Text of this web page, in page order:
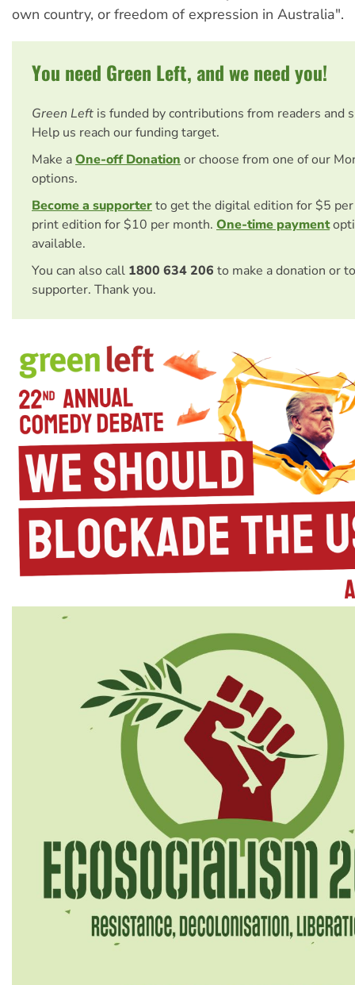
own country, or freedom of expression in Australia".
You need Green Left, and we need you!
Green Left is funded by contributions from readers and
Help us reach our funding target.
Make aOne-off Donation or choose from one of our
options.
Become a supporterto get the digital edition for $5
print edition for $10 per month. One-time payment
available.
You can also call 1800 634 206 to make a donation or
supporter. Thank you.